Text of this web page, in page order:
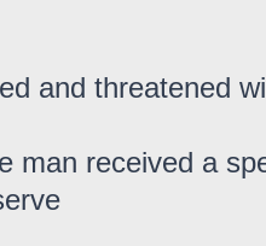
and threatened
man received a